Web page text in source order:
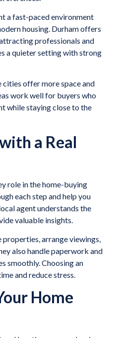
a fast-paced environment
housing. Durham offers
professionals and
a quieter setting with strong
cities offer more space and
work well for buyers who
while staying close to the
a Real
role in the home-buying
each step and help you
agent understands the
valuable insights.
arrange viewings,
also handle paperwork and
smoothly. Choosing an
and reduce stress.
Home